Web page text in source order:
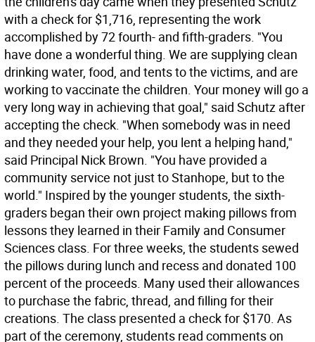
with a check for $1,716, representing the work
accomplished by 72 fourth- and fifth-graders. "You
have done a wonderful thing. We are supplying clean
drinking water, food, and tents to the victims, and are
working to vaccinate the children. Your money will go a
very long way in achieving that goal," said Schutz after
accepting the check. "When somebody was in need
and they needed your help, you lent a helping hand,"
said Principal Nick Brown. "You have provided a
community service not just to Stanhope, but to the
world." Inspired by the younger students, the sixth-
graders began their own project making pillows from
lessons they learned in their Family and Consumer
Sciences class. For three weeks, the students sewed
the pillows during lunch and recess and donated 100
percent of the proceeds. Many used their allowances
to purchase the fabric, thread, and filling for their
creations. The class presented a check for $170. As
part of the ceremony, students read comments on